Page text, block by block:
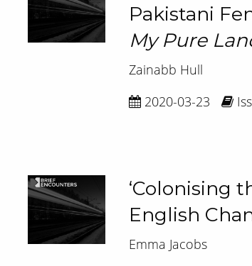
Pakistani
My Pure
Zainabb Hull
2020-03-23
‘Colonising
English
Emma Jacobs